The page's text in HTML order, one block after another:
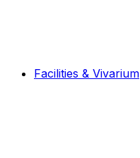
Facilities & Vivarium